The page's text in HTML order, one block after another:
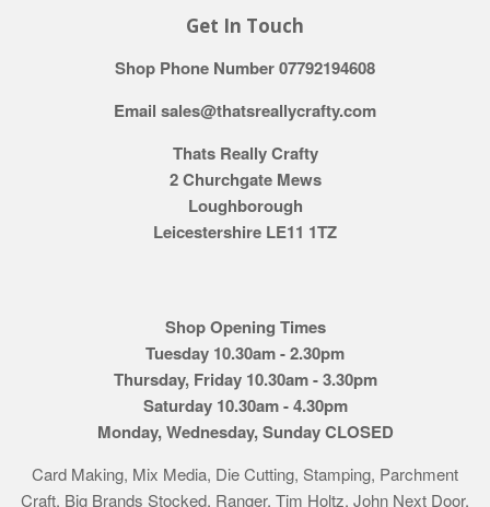
Get In Touch
Shop Phone Number 07792194608
Email sales@thatsreallycrafty.com
Thats Really Crafty
2 Churchgate Mews
Loughborough
Leicestershire LE11 1TZ
Shop Opening Times
Tuesday 10.30am - 2.30pm
Thursday, Friday 10.30am - 3.30pm
Saturday 10.30am - 4.30pm
Monday, Wednesday, Sunday CLOSED
Card Making, Mix Media, Die Cutting, Stamping, Parchment
Craft. Big Brands Stocked. Ranger, Tim Holtz, John Next Door,